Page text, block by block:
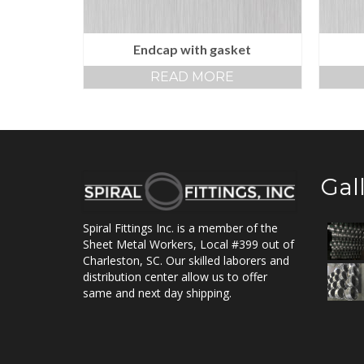
Endcap with gasket
READ MORE
Spiral Fittings Inc. is a member of the
Sheet Metal Workers, Local #399 out of
Charleston, SC. Our skilled laborers and
distribution center allow us to offer
same and next day shipping.